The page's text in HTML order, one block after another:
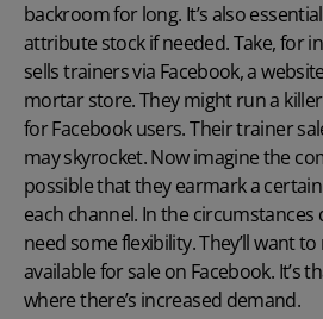
backroom for long. It’s also
attribute stock if needed. Take, for
sells trainers via Facebook, a
mortar store. They might run a
for Facebook users. Their trainer
may skyrocket. Now imagine the
possible that they earmark a
each channel. In the circumstances
need some flexibility. They’ll want
available for sale on Facebook. It’s
where there’s increased demand.